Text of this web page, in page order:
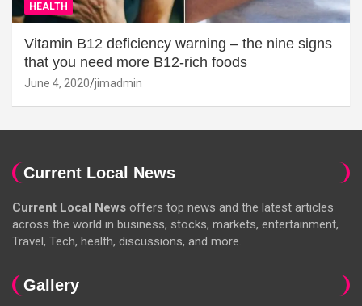
HEALTH
Vitamin B12 deficiency warning – the nine signs
that you need more B12-rich foods
June 4, 2020 jimadmin
Current Local News
Current Local News offers top news and the latest articles
across the world in business, stocks, markets, entertainment,
Travel, Tech, health, discussions, and more.
Gallery